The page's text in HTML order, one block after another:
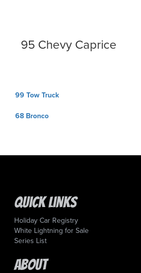
95 Chevy Caprice
Post
99 Tow Truck
68 Bronco
Quick Links
Holiday Car Registry
White Lightning for Sale
Series List
About